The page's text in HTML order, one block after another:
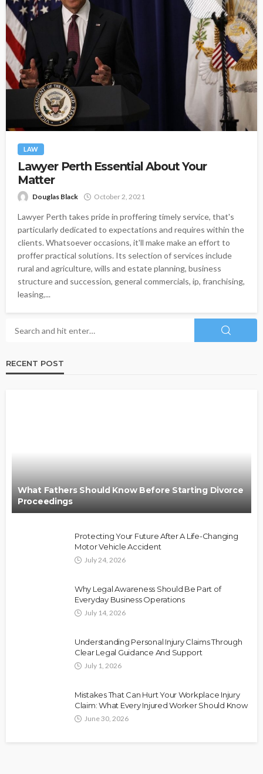
LAW
Lawyer Perth Essential About Your
Matter
Douglas Black October 2, 2021
Lawyer Perth takes pride in proffering timely service, that's
particularly dedicated to expectations and requires within the
clients. Whatsoever occasions, it'll make make an effort to
proffer practical solutions. Its selection of services include
rural and agriculture, wills and estate planning, business
structure and succession, general commercials, ip, franchising,
leasing,...
RECENT POST
What Fathers Should Know Before Starting Divorce
Proceedings
Protecting Your Future After A Life-Changing
Motor Vehicle Accident
July 24, 2026
Why Legal Awareness Should Be Part of
Everyday Business Operations
July 14, 2026
Understanding Personal Injury Claims Through
Clear Legal Guidance And Support
July 1, 2026
Mistakes That Can Hurt Your Workplace Injury
Claim: What Every Injured Worker Should Know
June 30, 2026